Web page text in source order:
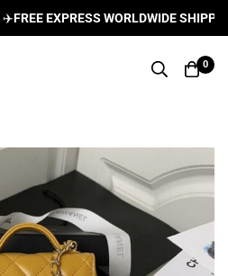
FREE EXPRESS WORLDWIDE
0